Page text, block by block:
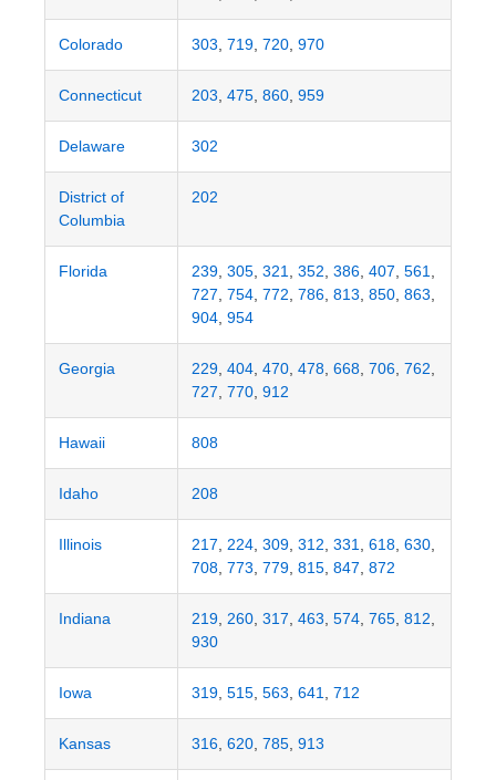
Colorado 303 719, 720, 970
Connecticut 203 475, 860, 959
Delaware 302
District of
Columbia
202
Florida 239, 305, 321 352 386, 407 561
727 754, 772 786, 813 850, 863
904, 954
Georgia 229, 404, 470, 478, 668, 706, 762
727 770, 912
Hawaii 808
Idaho 208
Illinois 217 224, 309, 312 331 618, 630,
708, 773 779, 815, 847 872
Indiana 219, 260, 317 463 574, 765, 812
930
Iowa 319, 515, 563 641 712
Kansas 316, 620, 785, 913